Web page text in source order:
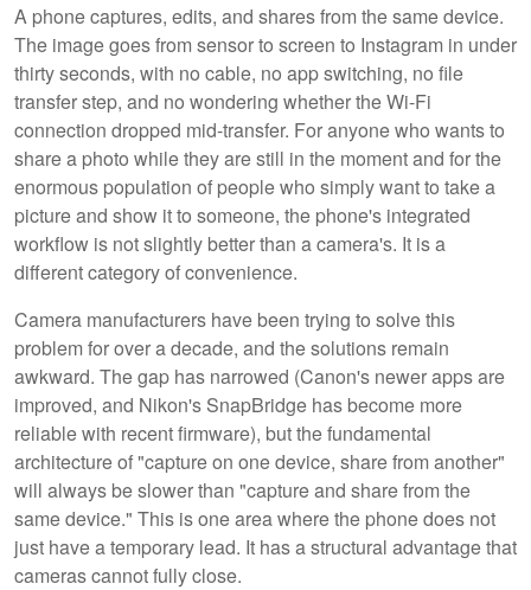
A phone captures, edits, and shares from the same device.
The image goes from sensor to screen to Instagram in under
thirty seconds, with no cable, no app switching, no file
transfer step, and no wondering whether the Wi-Fi
connection dropped mid-transfer. For anyone who wants to
share a photo while they are still in the moment and for the
enormous population of people who simply want to take a
picture and show it to someone, the phone's integrated
workflow is not slightly better than a camera's. It is a
different category of convenience.
Camera manufacturers have been trying to solve this
problem for over a decade, and the solutions remain
awkward. The gap has narrowed (Canon's newer apps are
improved, and Nikon's SnapBridge has become more
reliable with recent firmware), but the fundamental
architecture of "capture on one device, share from another"
will always be slower than "capture and share from the
same device." This is one area where the phone does not
just have a temporary lead. It has a structural advantage that
cameras cannot fully close.